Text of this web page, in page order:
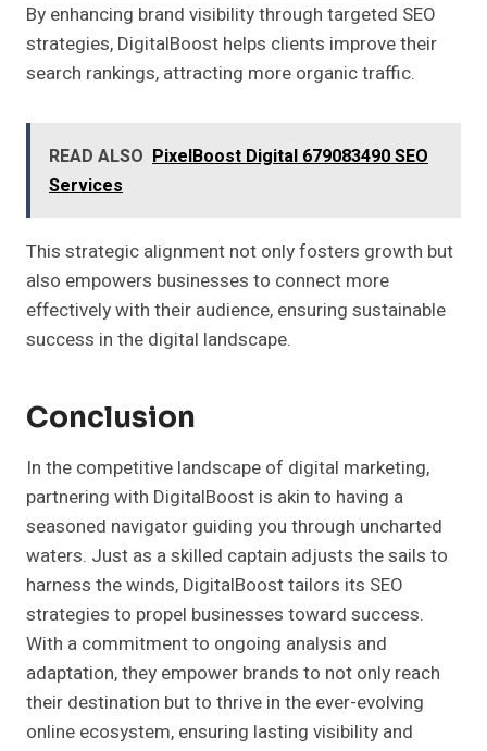
By enhancing brand visibility through targeted SEO
strategies, DigitalBoost helps clients improve their
search rankings, attracting more organic traffic.
READ ALSO PixelBoost Digital 679083490 SEO
Services
This strategic alignment not only fosters growth but
also empowers businesses to connect more
effectively with their audience, ensuring sustainable
success in the digital landscape.
Conclusion
In the competitive landscape of digital marketing,
partnering with DigitalBoost is akin to having a
seasoned navigator guiding you through uncharted
waters. Just as a skilled captain adjusts the sails to
harness the winds, DigitalBoost tailors its SEO
strategies to propel businesses toward success.
With a commitment to ongoing analysis and
adaptation, they empower brands to not only reach
their destination but to thrive in the ever-evolving
online ecosystem, ensuring lasting visibility and